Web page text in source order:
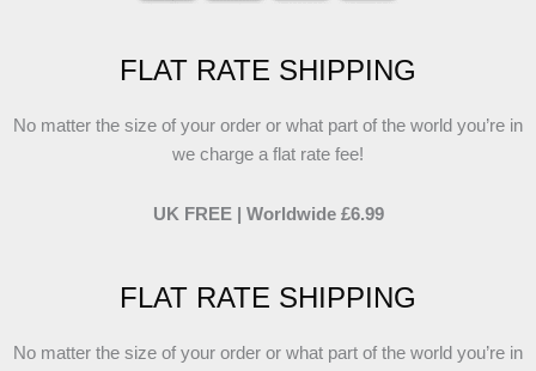
FLAT RATE SHIPPING
No matter the size of your order or what part of the world you’re in
we charge a flat rate fee!
UK FREE | Worldwide £6.99
FLAT RATE SHIPPING
No matter the size of your order or what part of the world you’re in